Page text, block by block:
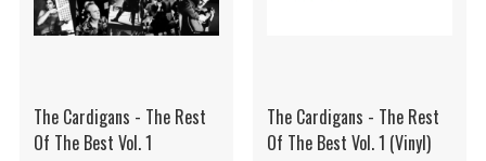
The Cardigans - The Rest
Of The Best Vol. 1
The Cardigans - The Rest
Of The Best Vol. 1 (Vinyl)